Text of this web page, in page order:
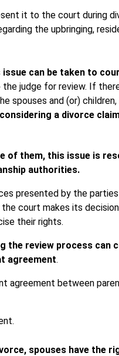
it to the court during
the upbringing,
can be taken to
judge for review. If
spouses and (or)
a divorce
of them, this issue is
authorities.
presented by the
the court makes its
their rights.
the review process can
agreement.
agreement between
spouses have the